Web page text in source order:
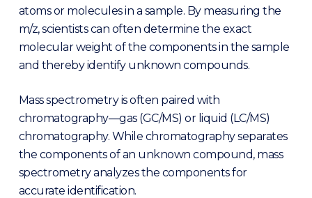
atoms or molecules in a sample. By measuring the
m/z, scientists can often determine the exact
molecular weight of the components in the sample
and thereby identify unknown compounds.
Mass spectrometry is often paired with
chromatography—gas (GC/MS) or liquid (LC/MS)
chromatography. While chromatography separates
the components of an unknown compound, mass
spectrometry analyzes the components for
accurate identification.